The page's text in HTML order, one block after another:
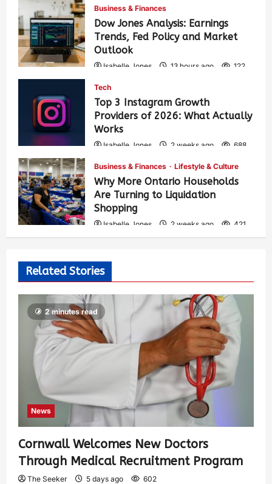
Business & Finances
Dow Jones Analysis: Earnings
Trends, Fed Policy and Market
Outlook
Isabelle Jones 13 hours ago 122
Tech
Top 3 Instagram Growth
Providers of 2026: What Actually
Works
Isabelle Jones 2 weeks ago 688
Business & Finances Lifestyle & Culture
Why More Ontario Households
Are Turning to Liquidation
Shopping
Isabelle Jones 2 weeks ago 421
Related Stories
2 minutes read
News
Cornwall Welcomes New Doctors
Through Medical Recruitment Program
The Seeker 5 days ago 602